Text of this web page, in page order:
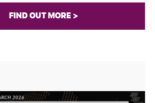
FIND OUT MORE >